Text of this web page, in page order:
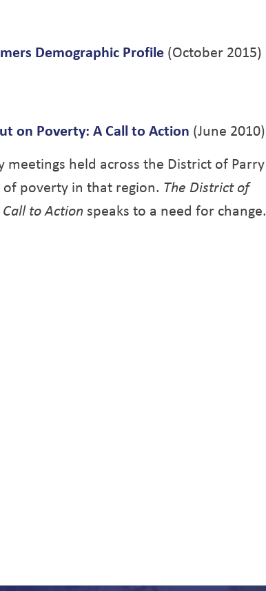
Demographic Profile(October 2015)
on Poverty: A Call to Action (June 2010)
held across the District of Parry
poverty in that region. The District of
to Action speaks to a need for change.